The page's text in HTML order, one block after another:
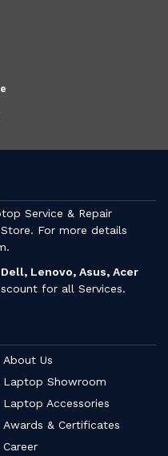
Service & Repair
For more details
Dell, Lenovo, Asus, Acer
for all Services.
About Us
Laptop Showroom
Laptop Accessories
Awards & Certificates
Career